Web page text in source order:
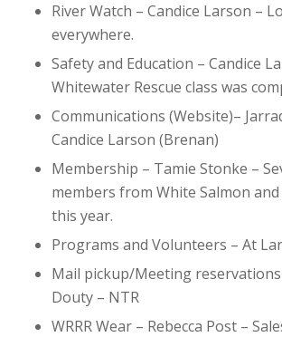
River Watch – Candice Larson –
everywhere.
Safety and Education – Candice
Whitewater Rescue class was
Communications (Website)–
Candice Larson (Brenan)
Membership – Tamie Stonke –
members from White Salmon
this year.
Programs and Volunteers – At
Mail pickup/Meeting
Douty– NTR
WRRR Wear – Rebecca Post–